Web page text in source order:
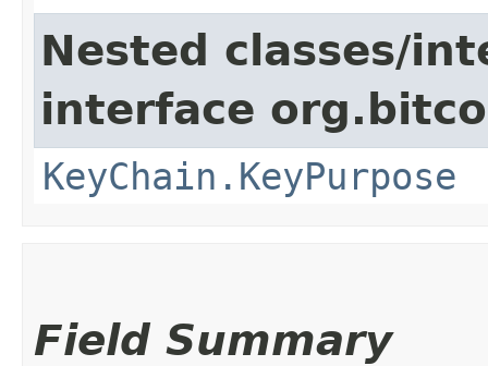
Nested classes/
interface
KeyChain.KeyPurpose
Field Summary